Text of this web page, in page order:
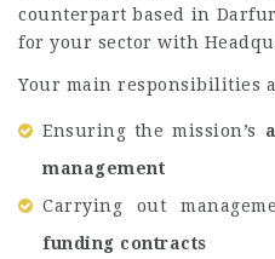
counterpart based in
for your sector with
Your main responsibilities
Ensuring the mission’s
management
Carrying out
funding contracts